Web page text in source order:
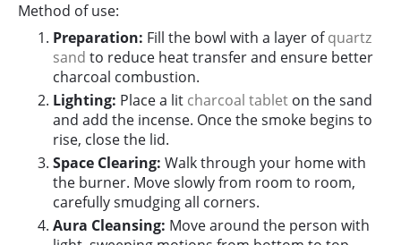
Method of use:
Preparation: Fill the bowl with a layer ofquartz
sand to reduce heat transfer and ensure better
charcoal combustion.
Lighting: Place a lit charcoal tablet on the sand
and add the incense. Once the smoke begins to
rise, close the lid.
Space Clearing: Walk through your home with
the burner. Move slowly from room to room,
carefully smudging all corners.
Aura Cleansing: Move around the person with